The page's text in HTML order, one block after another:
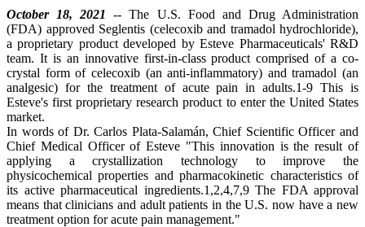
October 18, 2021 -- The U.S. Food and Drug Administration
(FDA) approved Seglentis (celecoxib and tramadol hydrochloride),
a proprietary product developed by Esteve Pharmaceuticals' R&D
team. It is an innovative first-in-class product comprised of a co-
crystal form of celecoxib (an anti-inflammatory) and tramadol (an
analgesic) for the treatment of acute pain in adults.1-9 This is
Esteve's first proprietary research product to enter the United States
market.
In words of Dr. Carlos Plata-Salamán, Chief Scientific Officer and
Chief Medical Officer of Esteve "This innovation is the result of
applying a crystallization technology to improve the
physicochemical properties and pharmacokinetic characteristics of
its active pharmaceutical ingredients.1,2,4,7,9 The FDA approval
means that clinicians and adult patients in the U.S. now have a new
treatment option for acute pain management."